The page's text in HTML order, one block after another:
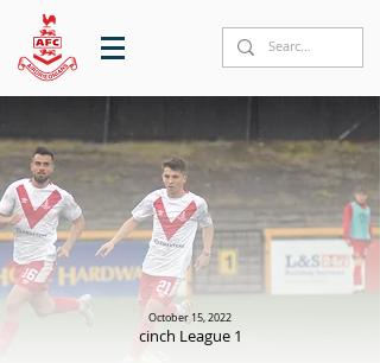
October 15, 2022
cinch League 1